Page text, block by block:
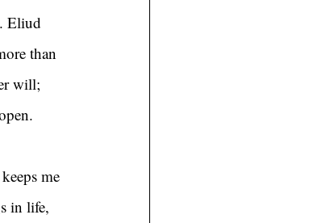
Eliud
than
will;
me
in life,